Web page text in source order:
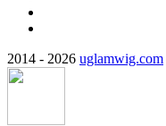
2014 - 2026 uglamwig.com